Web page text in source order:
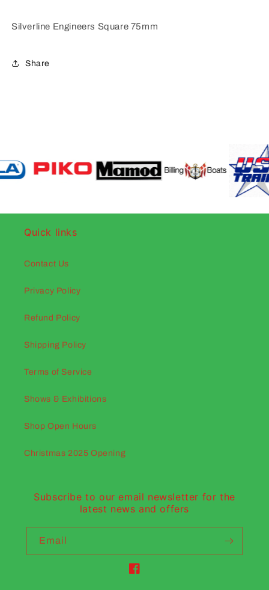
Silverline Engineers Square 75mm
Share
Quick links
Contact Us
Privacy Policy
Refund Policy
Shipping Policy
Terms of Service
Shows & Exhibitions
Shop Open Hours
Christmas 2025 Opening
Subscribe to our email newsletter for the
latest news and offers
Email
Facebook